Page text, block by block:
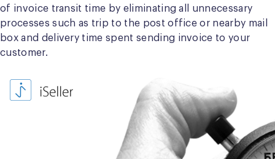
of invoice transit time by eliminating all unnecessary
processes such as trip to the post office or nearby mail
box and delivery time spent sending invoice to your
customer.